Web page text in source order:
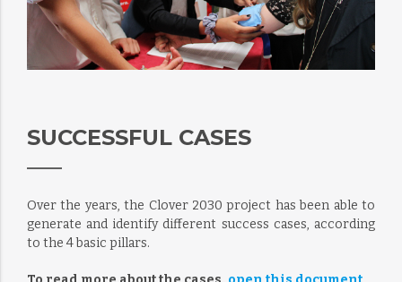
SUCCESSFUL CASES
Over the years, the Clover 2030 project has been able to
generate and identify different success cases, according
to the 4 basic pillars.